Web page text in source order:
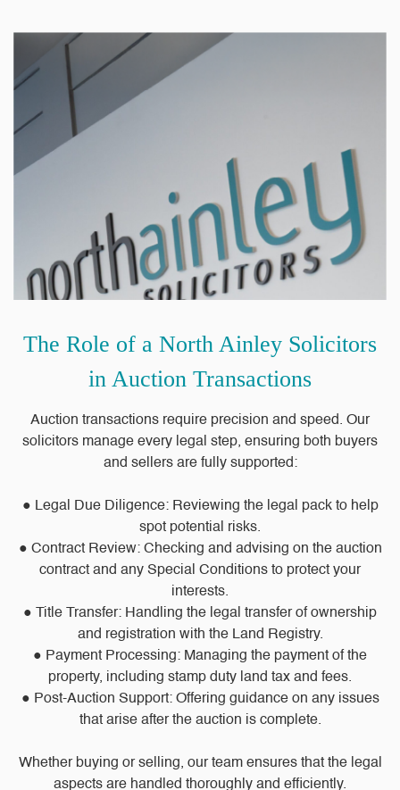
The Role of a North Ainley Solicitors
in Auction Transactions
Auction transactions require precision and speed. Our
solicitors manage every legal step, ensuring both buyers
and sellers are fully supported:
● Legal Due Diligence: Reviewing the legal pack to help
spot potential risks.
● Contract Review: Checking and advising on the auction
contract and any Special Conditions to protect your
interests.
● Title Transfer: Handling the legal transfer of ownership
and registration with the Land Registry.
● Payment Processing: Managing the payment of the
property, including stamp duty land tax and fees.
● Post-Auction Support: Offering guidance on any issues
that arise after the auction is complete.
Whether buying or selling, our team ensures that the legal
aspects are handled thoroughly and efficiently.